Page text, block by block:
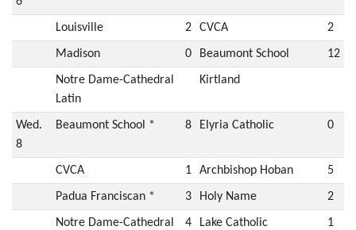
Louisville 2 CVCA 2
Madison 0 Beaumont School 12
Notre Dame-Cathedral
Latin
Kirtland
Wed.
8
Beaumont School * 8 Elyria Catholic 0
CVCA 1 Archbishop Hoban 5
Padua Franciscan * 3 Holy Name 2
Notre Dame-Cathedral
4 Lake Catholic 1